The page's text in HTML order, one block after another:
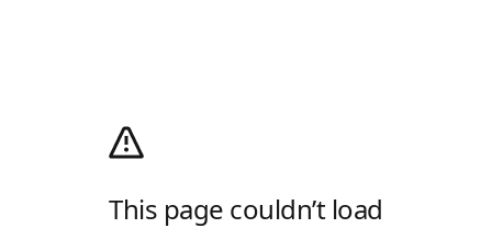
This page couldn’t load